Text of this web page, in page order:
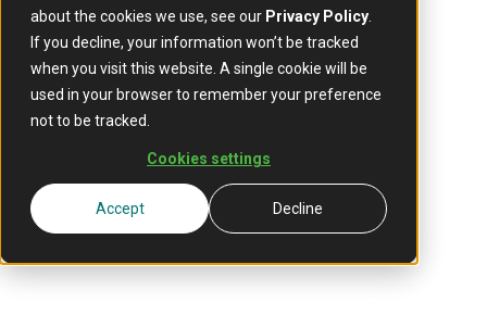
about the cookies we use, see our Privacy Policy
If you decline, your information won’t be tracked
when you visit this website. A single cookie will be
used in your browser to remember your preference
not to be tracked.
Cookies settings
Accept Decline
Mambu is led by a diverse and talented international
team of top executives who come from and lead
functions across finance, technology, security and
customer success. Our leadership team is dedicated
to executing Mambu's strategy to make banking
better for a billion people around the world.